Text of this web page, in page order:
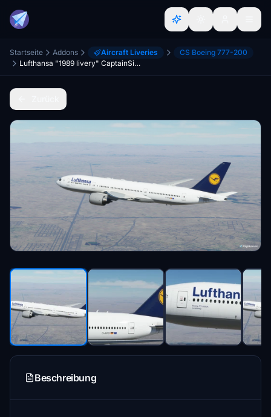
Startseite Addons Aircraft Liveries
CS Boeing 777-200
Lufthansa "1989 livery" CaptainSim 777-200
Beschreibung